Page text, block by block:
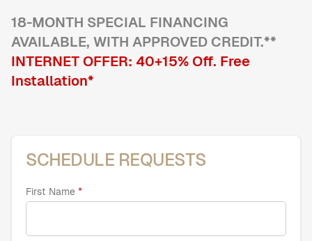
Home Offices Pantries
Spaces
Franchise
18-MONTH SPECIAL FINANCING
AVAILABLE, WITH APPROVED CREDIT.**
INTERNET OFFER: 40+15% Off. Free
Installation*
SCHEDULE REQUESTS
First Name